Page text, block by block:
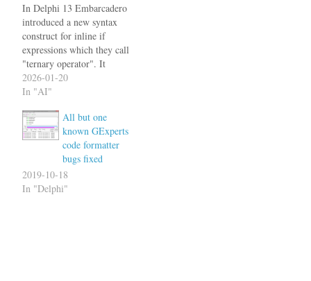
In Delphi 13 Embarcadero
introduced a new syntax
construct for inline if
expressions which they call
"ternary operator". It
implements what previously
had to be implemented with
functions as a native
compiler feature. These
look like this. At the same
time they removed the
IDE's built in…
2026-01-20
In "AI"
All but one
known GExperts
code formatter
bugs fixed
2019-10-18
In "Delphi"